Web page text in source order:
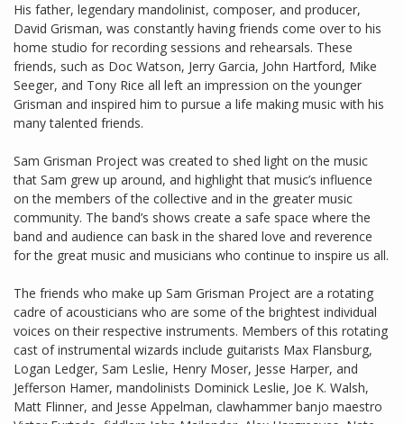
His father, legendary mandolinist, composer, and producer,
David Grisman, was constantly having friends come over to his
home studio for recording sessions and rehearsals. These
friends, such as Doc Watson, Jerry Garcia, John Hartford, Mike
Seeger, and Tony Rice all left an impression on the younger
Grisman and inspired him to pursue a life making music with his
many talented friends.
Sam Grisman Project was created to shed light on the music
that Sam grew up around, and highlight that music’s influence
on the members of the collective and in the greater music
community. The band’s shows create a safe space where the
band and audience can bask in the shared love and reverence
for the great music and musicians who continue to inspire us all.
The friends who make up Sam Grisman Project are a rotating
cadre of acousticians who are some of the brightest individual
voices on their respective instruments. Members of this rotating
cast of instrumental wizards include guitarists Max Flansburg,
Logan Ledger, Sam Leslie, Henry Moser, Jesse Harper, and
Jefferson Hamer, mandolinists Dominick Leslie, Joe K. Walsh,
Matt Flinner, and Jesse Appelman, clawhammer banjo maestro